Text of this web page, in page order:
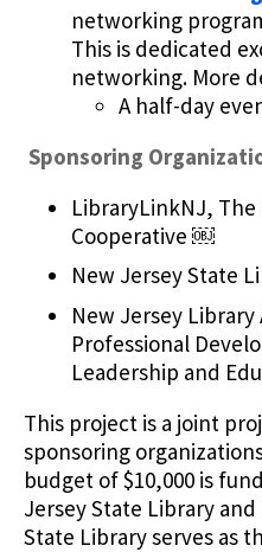
networking
This is dedicated
networking. More
A half-day
Sponsoring
LibraryLinkNJ,
Cooperative ￼
New Jersey State
New Jersey Library
Professional
Leadership and
This project is a joint
sponsoring
budget of $10,000 is
Jersey State Library
State Library serves as